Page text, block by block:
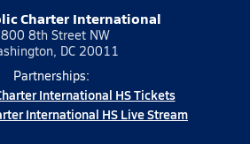
Charter International
8th Street NW
DC 20011
Partnerships:
International HS Tickets
International HS Live Stream